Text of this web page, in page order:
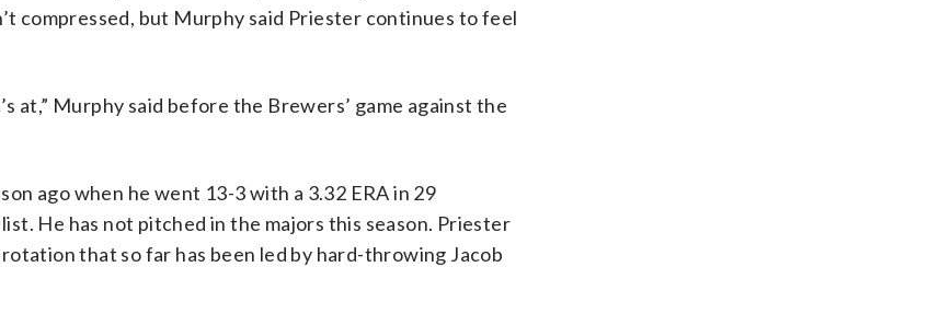
compressed, but Murphy said Priester continues to feel
at,” Murphy said before the Brewers’ game against the
ago when he went 13-3 with a 3.32 ERA in 29
He has not pitched in the majors this season. Priester
that so far has been led by hard-throwing Jacob